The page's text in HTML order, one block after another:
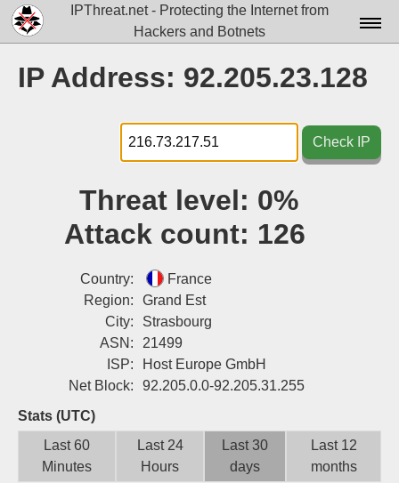
IPThreat.net - Protecting the Internet from
Hackers and Botnets
Docs▾
Data▾
Tools▾
Login
IP Address: 92.205.23.128
Check IP
Threat level: 0%
Attack count: 126
Country:
France
Region:
Grand Est
City:
Strasbourg
ASN:
21499
ISP:
Host Europe GmbH
Net Block:
92.205.0.0-92.205.31.255
Stats (UTC)
Last 60
Minutes
Last 24
Hours
Last 30
days
Last 12
months